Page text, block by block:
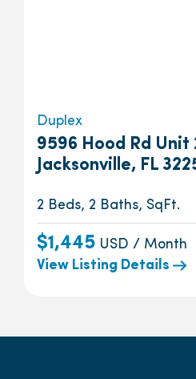
Duplex
9596 Hood Rd Unit
Jacksonville, FL
2 Beds, 2 Baths, SqFt.
$1,445 USD / Month
View Listing Details